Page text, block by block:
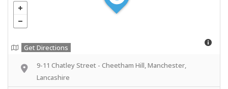
Get Directions
9-11 Chatley Street - Cheetham Hill, Manchester,
Lancashire